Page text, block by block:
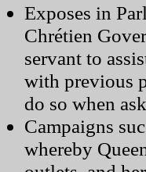
Exposes in
Chrétien
servant to
with previous
do so when
Campaigns
whereby